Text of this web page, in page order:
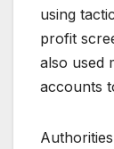
using
profit
also used
accounts